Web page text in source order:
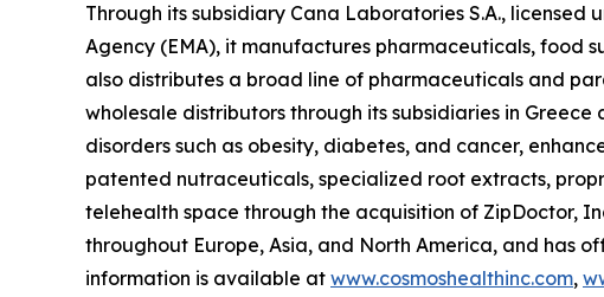
Through its subsidiary Cana Laboratories S.A.,
Agency (EMA), it manufactures pharmaceuticals, food
also distributes a broad line of pharmaceuticals and
wholesale distributors through its subsidiaries in
disorders such as obesity, diabetes, and cancer,
patented nutraceuticals, specialized root extracts,
telehealth space through the acquisition of ZipDoctor,
throughout Europe, Asia, and North America, and has
information is available at www.cosmoshealthinc.com,